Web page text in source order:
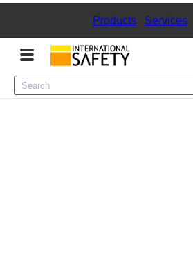
Products| Services|
Menu